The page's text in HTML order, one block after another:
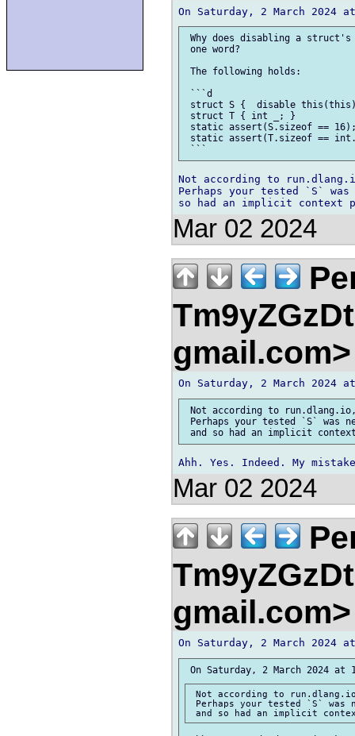
Why does disabling a
one word?
The following holds:
```d
struct S {  disable
struct T { int _; }
static assert(S.sizeof ==
static assert(T.sizeof ==
Not according to
Perhaps your tested `S`
Mar 02 2024
Not according to
Perhaps your tested `S` was
Mar 02 2024
Not according to
Perhaps your tested `S` was